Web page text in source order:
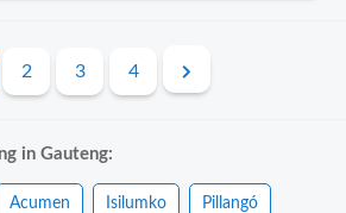
2 3 4
in Gauteng:
Acumen Isilumko Pillangó